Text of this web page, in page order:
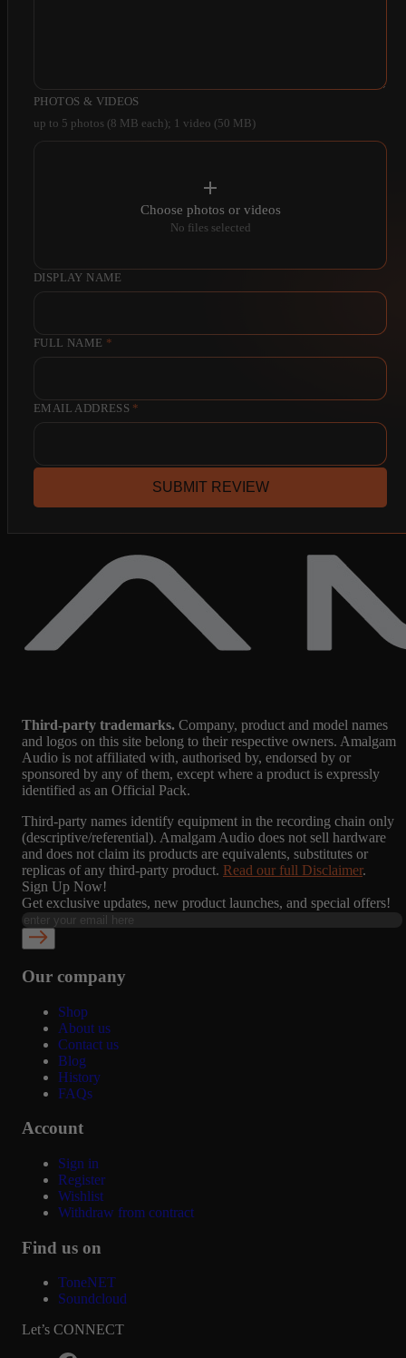
PHOTOS & VIDEOS
up to 5 photos (8 MB each); 1 video (50 MB)
Choose photos or videos
No files selected
DISPLAY NAME
FULL NAME *
EMAIL ADDRESS *
SUBMIT REVIEW
Third-party trademarks. Company, product and model names
and logos on this site belong to their respective owners. Amalgam
Audio is not affiliated with, authorised by, endorsed by or
sponsored by any of them, except where a product is expressly
identified as an Official Pack.
Third-party names identify equipment in the recording chain only
(descriptive/referential). Amalgam Audio does not sell hardware
and does not claim its products are equivalents, substitutes or
replicas of any third-party product. Read our full Disclaimer.
Sign Up Now!
Get exclusive updates, new product launches, and special offers!
Our company
Shop
About us
Contact us
Blog
History
FAQs
Account
Sign in
Register
Wishlist
Withdraw from contract
Find us on
ToneNET
Soundcloud
Let’s CONNECT